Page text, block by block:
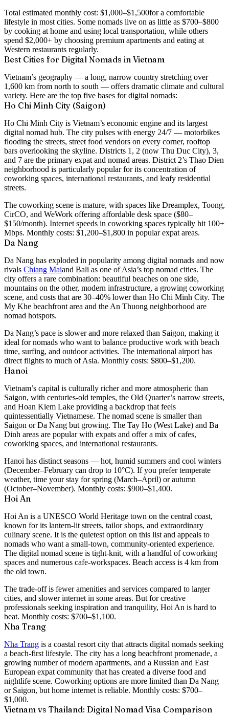
Total estimated monthly cost: $1,000–$1,500for a comfortable
lifestyle in most cities. Some nomads live on as little as $700–$800
by cooking at home and using local transportation, while others
spend $2,000+ by choosing premium apartments and eating at
Western restaurants regularly.
Best Cities for Digital Nomads in Vietnam
Vietnam’s geography — a long, narrow country stretching over
1,600 km from north to south — offers dramatic climate and cultural
variety. Here are the top five bases for digital nomads:
Ho Chi Minh City (Saigon)
Ho Chi Minh City is Vietnam’s economic engine and its largest
digital nomad hub. The city pulses with energy 24/7 — motorbikes
flooding the streets, street food vendors on every corner, rooftop
bars overlooking the skyline. Districts 1, 2 (now Thu Duc City), 3,
and 7 are the primary expat and nomad areas. District 2’s Thao Dien
neighborhood is particularly popular for its concentration of
coworking spaces, international restaurants, and leafy residential
streets.
The coworking scene is mature, with spaces like Dreamplex, Toong,
CirCO, and WeWork offering affordable desk space ($80–
$150/month). Internet speeds in coworking spaces typically hit 100+
Mbps. Monthly costs: $1,200–$1,800 in popular expat areas.
Da Nang
Da Nang has exploded in popularity among digital nomads and now
rivals Chiang Maiand Bali as one of Asia’s top nomad cities. The
city offers a rare combination: beautiful beaches on one side,
mountains on the other, modern infrastructure, a growing coworking
scene, and costs that are 30–40% lower than Ho Chi Minh City. The
My Khe beachfront area and the An Thuong neighborhood are
nomad hotspots.
Da Nang’s pace is slower and more relaxed than Saigon, making it
ideal for nomads who want to balance productive work with beach
time, surfing, and outdoor activities. The international airport has
direct flights to much of Asia. Monthly costs: $800–$1,200.
Hanoi
Vietnam’s capital is culturally richer and more atmospheric than
Saigon, with centuries-old temples, the Old Quarter’s narrow streets,
and Hoan Kiem Lake providing a backdrop that feels
quintessentially Vietnamese. The nomad scene is smaller than
Saigon or Da Nang but growing. The Tay Ho (West Lake) and Ba
Dinh areas are popular with expats and offer a mix of cafes,
coworking spaces, and international restaurants.
Hanoi has distinct seasons — hot, humid summers and cool winters
(December–February can drop to 10°C). If you prefer temperate
weather, time your stay for spring (March–April) or autumn
(October–November). Monthly costs: $900–$1,400.
Hoi An
Hoi An is a UNESCO World Heritage town on the central coast,
known for its lantern-lit streets, tailor shops, and extraordinary
culinary scene. It is the quietest option on this list and appeals to
nomads who want a small-town, community-oriented experience.
The digital nomad scene is tight-knit, with a handful of coworking
spaces and numerous cafe-workspaces. Beach access is 4 km from
the old town.
The trade-off is fewer amenities and services compared to larger
cities, and slower internet in some areas. But for creative
professionals seeking inspiration and tranquility, Hoi An is hard to
beat. Monthly costs: $700–$1,100.
Nha Trang
Nha Trang is a coastal resort city that attracts digital nomads seeking
a beach-first lifestyle. The city has a long beachfront promenade, a
growing number of modern apartments, and a Russian and East
European expat community that has created a diverse food and
nightlife scene. Coworking options are more limited than Da Nang
or Saigon, but home internet is reliable. Monthly costs: $700–
$1,000.
Vietnam vs Thailand: Digital Nomad Visa Comparison